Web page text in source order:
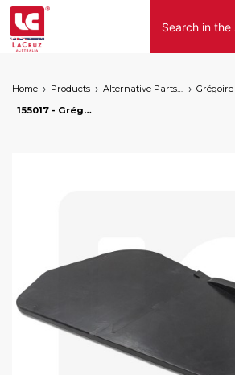
Home Products Alternative Parts for Grape Harvesters of the Following Brands Grégoire
155017 - Grégoire left catcher tray, markets: []string{"A", "B", "AU"}